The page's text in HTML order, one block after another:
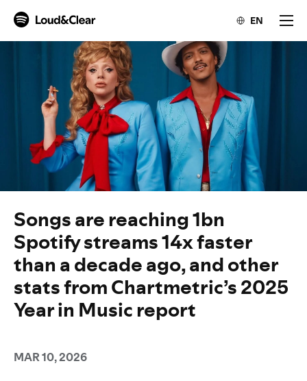
EN
Songs are reaching 1bn
Spotify streams 14x faster
than a decade ago, and other
stats from Chartmetric’s 2025
Year in Music report
MAR 10, 2026